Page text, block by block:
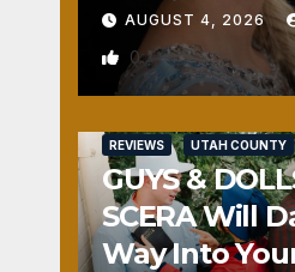
AUGUST 4, 2026
0
REVIEWS UTAH COUNTY
GUYS &
SCERA Will
Way Into